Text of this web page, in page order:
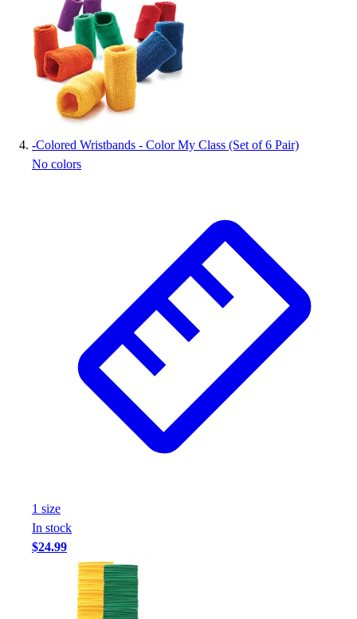
-Colored Wristbands - Color My Class (Set of 6 Pair)
No colors
1 size
In stock
$24.99